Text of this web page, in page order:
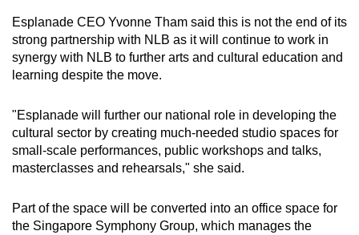
Esplanade CEO Yvonne Tham said this is not the end of its
strong partnership with NLB as it will continue to work in
synergy with NLB to further arts and cultural education and
learning despite the move.
"Esplanade will further our national role in developing the
cultural sector by creating much-needed studio spaces for
small-scale performances, public workshops and talks,
masterclasses and rehearsals," she said.
Part of the space will be converted into an office space for
the Singapore Symphony Group, which manages the